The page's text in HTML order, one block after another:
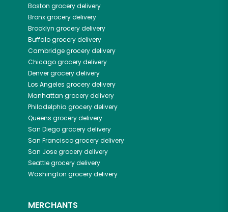
Boston grocery delivery
Bronxgrocery delivery
Brooklyn grocery delivery
Buffalogrocery delivery
Cambridgegrocery delivery
Chicagogrocery delivery
Denvergrocery delivery
Los Angeles grocery delivery
Manhattan grocery delivery
Philadelphia grocery delivery
Queens grocery delivery
San Diegogrocery delivery
San Franciscogrocery delivery
San Josegrocery delivery
Seattlegrocery delivery
Washington grocery delivery
MERCHANTS